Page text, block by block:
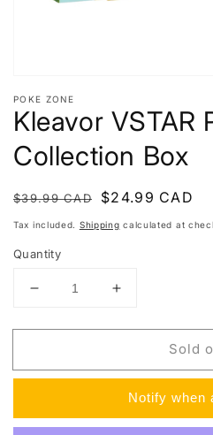
POKE ZONE
Kleavor VSTAR
Collection Box
Regular
price
$39.99 CAD
Sale
price
$24.99 CAD
Tax included. Shipping calculated at
Quantity
Decrease
for
VSTAR
Box
Increase
for
VSTAR
Premium
Collection
Box
Sold
Notify when